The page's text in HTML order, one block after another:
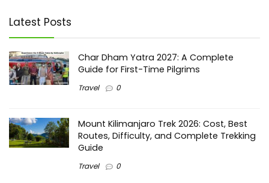
Latest Posts
Char Dham Yatra 2027: A Complete
Guide for First-Time Pilgrims
Travel 0
Mount Kilimanjaro Trek 2026: Cost, Best
Routes, Difficulty, and Complete Trekking
Guide
Travel 0